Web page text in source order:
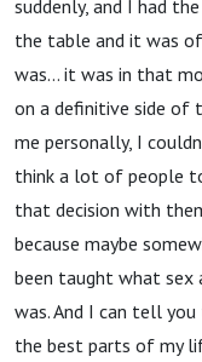
suddenly, and I had
the table and it was of
was… it was in that
on a definitive side of
me personally, I
think a lot of people
that decision with
because maybe
been taught what
was. And I can tell
the best parts of my